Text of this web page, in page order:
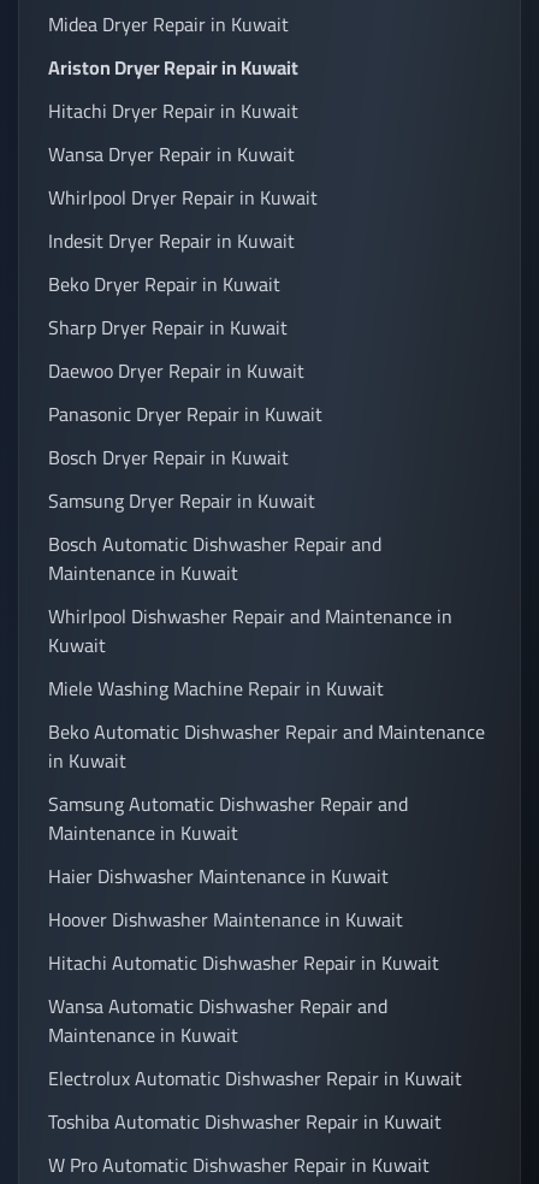
Midea Dryer Repair in Kuwait
Ariston Dryer Repair in Kuwait
Hitachi Dryer Repair in Kuwait
Wansa Dryer Repair in Kuwait
Whirlpool Dryer Repair in Kuwait
Indesit Dryer Repair in Kuwait
Beko Dryer Repair in Kuwait
Sharp Dryer Repair in Kuwait
Daewoo Dryer Repair in Kuwait
Panasonic Dryer Repair in Kuwait
Bosch Dryer Repair in Kuwait
Samsung Dryer Repair in Kuwait
Bosch Automatic Dishwasher Repair and
Maintenance in Kuwait
Whirlpool Dishwasher Repair and Maintenance in
Kuwait
Miele Washing Machine Repair in Kuwait
Beko Automatic Dishwasher Repair and Maintenance
in Kuwait
Samsung Automatic Dishwasher Repair and
Maintenance in Kuwait
Haier Dishwasher Maintenance in Kuwait
Hoover Dishwasher Maintenance in Kuwait
Hitachi Automatic Dishwasher Repair in Kuwait
Wansa Automatic Dishwasher Repair and
Maintenance in Kuwait
Electrolux Automatic Dishwasher Repair in Kuwait
Toshiba Automatic Dishwasher Repair in Kuwait
W Pro Automatic Dishwasher Repair in Kuwait